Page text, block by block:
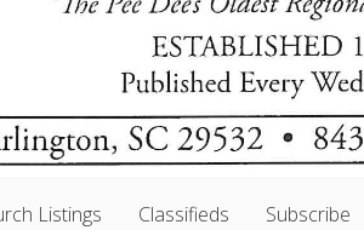
Listings Classifieds Subscribe